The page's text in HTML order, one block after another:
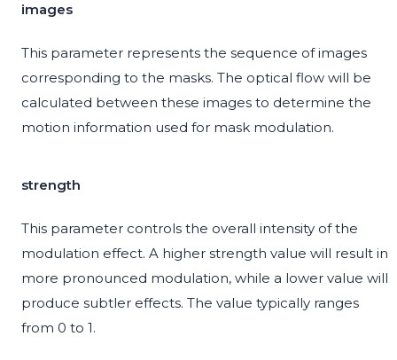
images
This parameter represents the sequence of images
corresponding to the masks. The optical flow will be
calculated between these images to determine the
motion information used for mask modulation.
strength
This parameter controls the overall intensity of the
modulation effect. A higher strength value will result in
more pronounced modulation, while a lower value will
produce subtler effects. The value typically ranges
from 0 to 1.